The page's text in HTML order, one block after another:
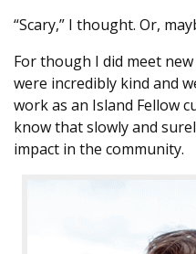
“Scary,” I thought. Or,
For though I did meet
were incredibly kind and
work as an Island Fellow
know that slowly and
impact in the community.